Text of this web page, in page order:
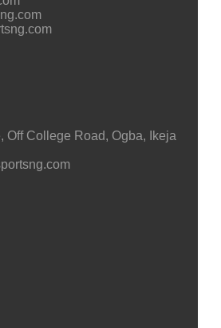
Off College Road, Ogba, Ikeja